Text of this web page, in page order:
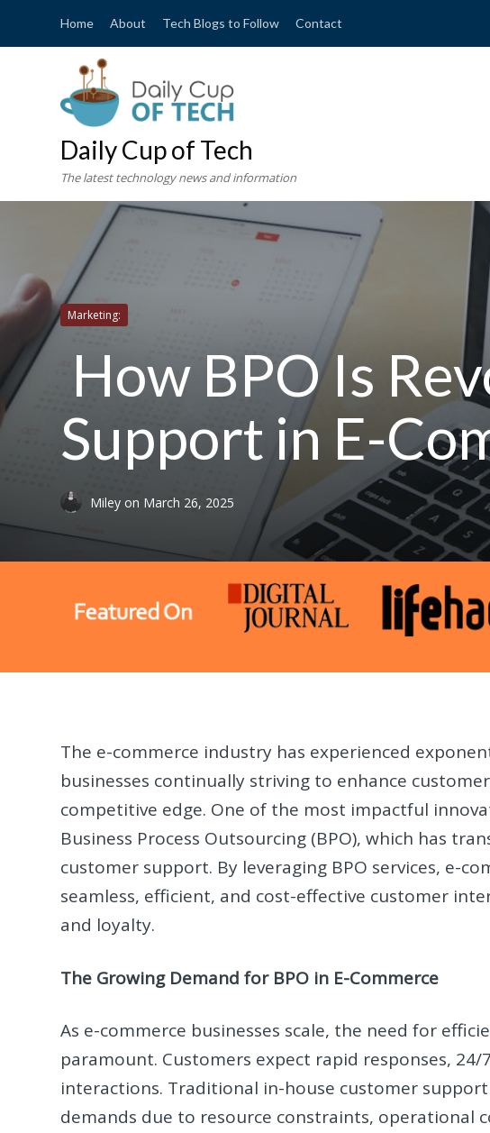
Home About Tech Blogs to Follow Contact
Daily Cup of Tech
The latest technology news and information
Marketing:
How BPO Is
Support in E-
Mileyon March 26, 2025
The e-commerce industry has experienced
businesses continually striving to enhance
competitive edge. One of the most impactful
Business Process Outsourcing (BPO), which has
customer support. By leveraging BPO services, e-
seamless, efficient, and cost-effective customer
and loyalty.
The Growing Demand for BPO in E-Commerce
As e-commerce businesses scale, the need for
paramount. Customers expect rapid responses,
interactions. Traditional in-house customer
demands due to resource constraints, operational